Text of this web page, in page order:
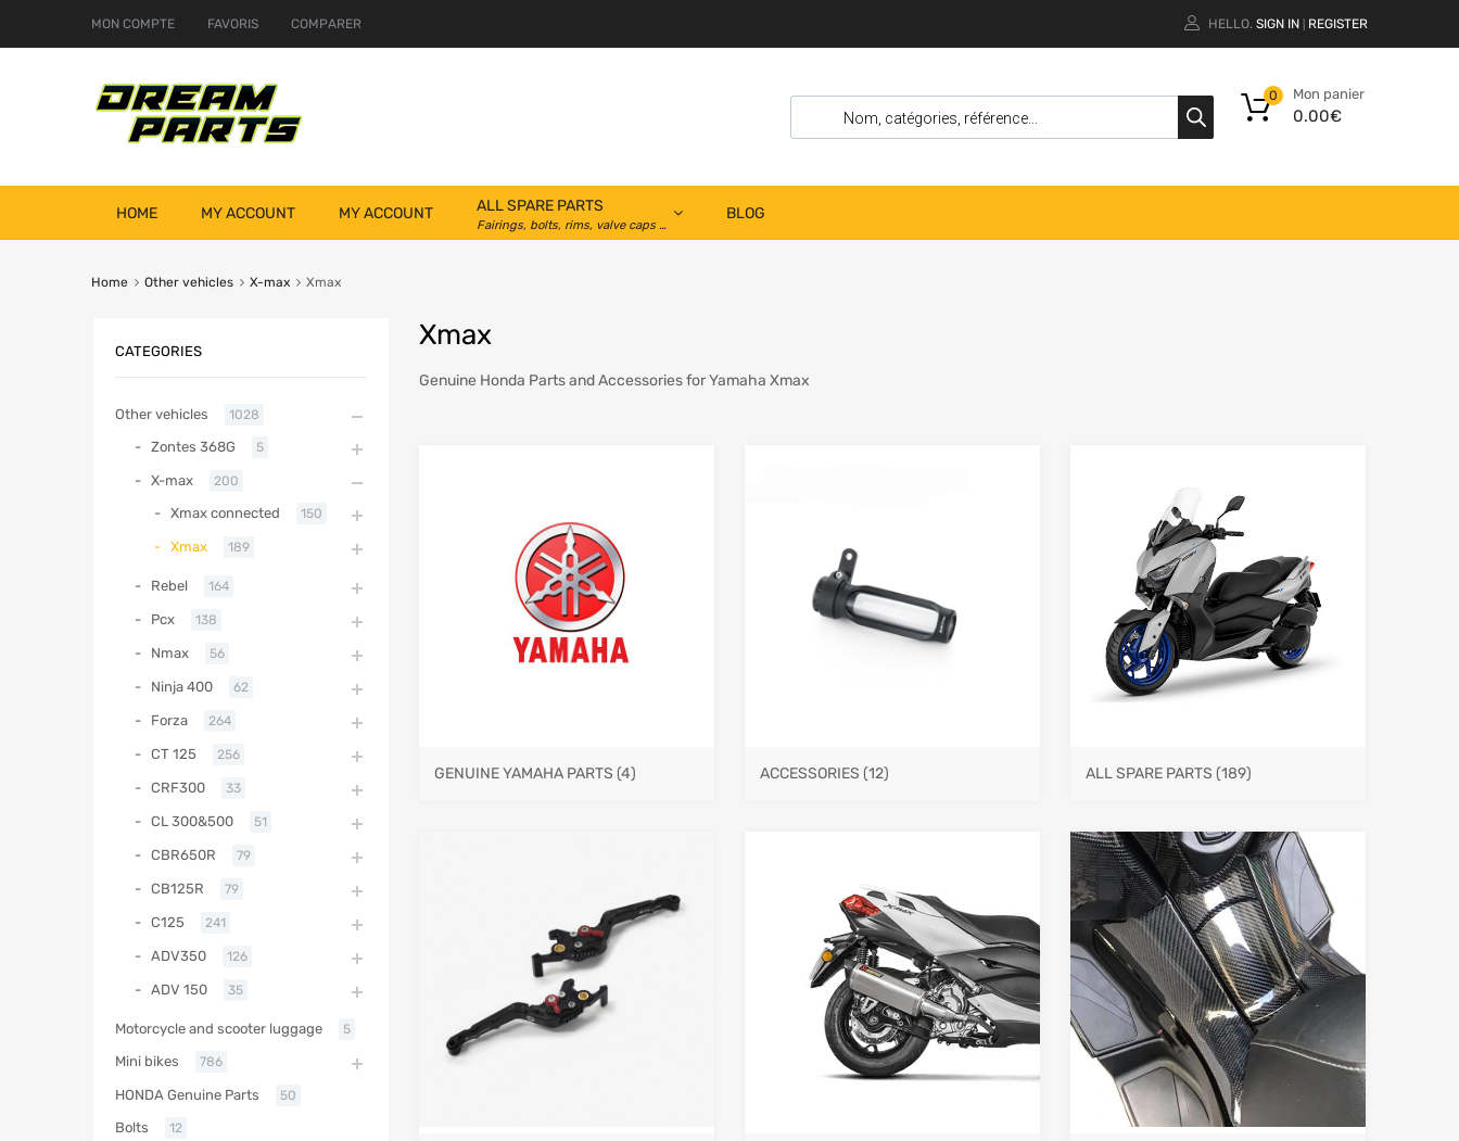
MON COMPTE FAVORIS COMPARER HELLO. SIGN IN REGISTER
Mon panier
0.00€
0
HOME MY ACCOUNT MY ACCOUNT ALL SPARE PARTS
Fairings, bolts, rims, valve caps …
BLOG
Home Other vehicles X-max Xmax
Xmax
Genuine Honda Parts and Accessories for Yamaha Xmax
GENUINE YAMAHA PARTS (4) ACCESSORIES (12) ALL SPARE PARTS (189)
CATEGORIES
Other vehicles 1028
Zontes 368G 5
X-max 200
Xmax connected 150
Xmax 189
Rebel 164
Pcx 138
Nmax 56
Ninja 400 62
Forza 264
CT 125 256
CRF300 33
CL 300&500 51
CBR650R 79
CB125R 79
C125 241
ADV350 126
ADV 150 35
Motorcycle and scooter luggage 5
Mini bikes 786
HONDA Genuine Parts 50
Bolts 12